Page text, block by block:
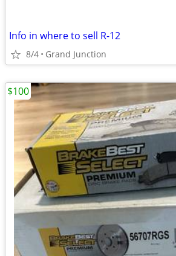
Info in where to sell R-12
8/4 Grand Junction
$100